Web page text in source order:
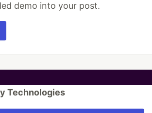
demo into your post.
Technologies